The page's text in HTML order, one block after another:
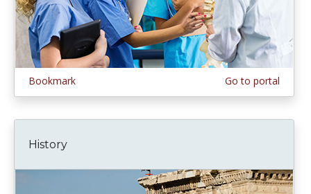
Bookmark Go to portal
History